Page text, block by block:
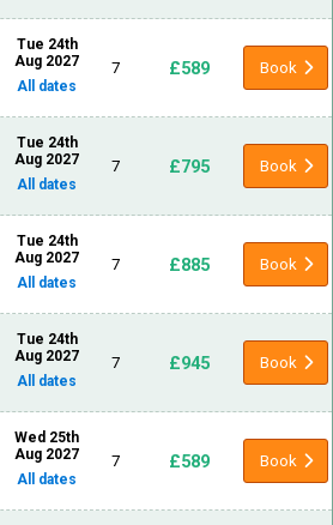
Tue 24th
Aug 2027
All dates
7 £589 Book
Tue 24th
Aug 2027
All dates
7 £795 Book
Tue 24th
Aug 2027
All dates
7 £885 Book
Tue 24th
Aug 2027
All dates
7 £945 Book
Wed 25th
Aug 2027
All dates
7 £589 Book